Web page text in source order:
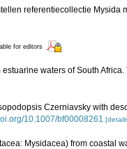
referentiecollectie Mysida
for editors
waters of South Africa.
Czerniavsky with
10.1007/bf00008261
Mysidacea) from coastal